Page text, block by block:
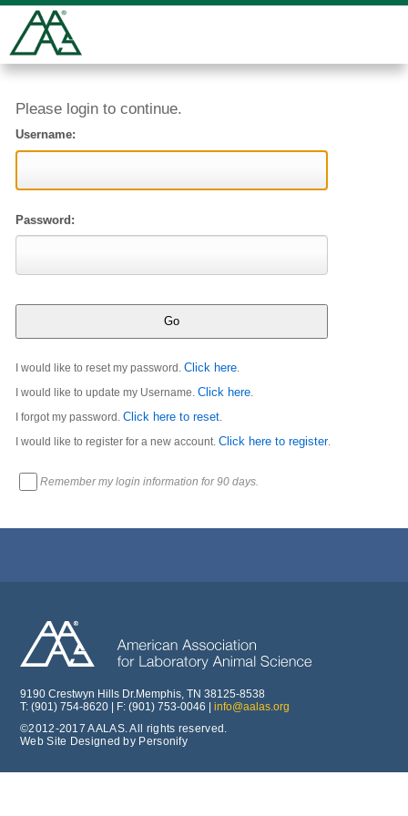
Please login to continue.
Username:
Password:
I would like to reset my password.Click here
I would like to update my Username.Click here
I forgot my password.Click here to reset
I would like to register for a new account.Click here to register.
Remember my login information for 90 days.
9190 Crestwyn Hills Dr.Memphis, TN 38125-8538
T: (901) 754-8620 | F: (901) 753-0046 | info@aalas.org
©2012-2017 AALAS. All rights reserved.
Web Site Designed by Personify